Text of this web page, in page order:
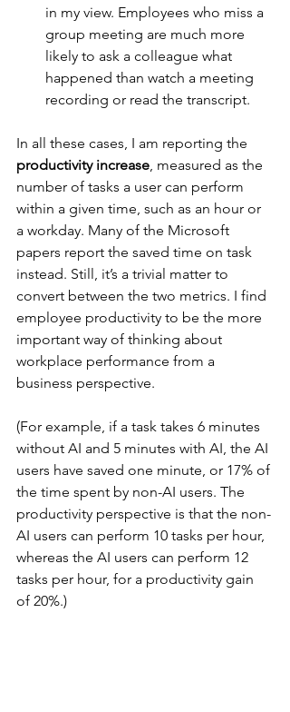
in my view. Employees who miss a
group meeting are much more
likely to ask a colleague what
happened than watch a meeting
recording or read the transcript.
In all these cases, I am reporting the
productivity increase, measured as the
number of tasks a user can perform
within a given time, such as an hour or
a workday. Many of the Microsoft
papers report the saved time on task
instead. Still, it’s a trivial matter to
convert between the two metrics. I find
employee productivity to be the more
important way of thinking about
workplace performance from a
business perspective.
(For example, if a task takes 6 minutes
without AI and 5 minutes with AI, the AI
users have saved one minute, or 17% of
the time spent by non-AI users. The
productivity perspective is that the non-
AI users can perform 10 tasks per hour,
whereas the AI users can perform 12
tasks per hour, for a productivity gain
of 20%.)